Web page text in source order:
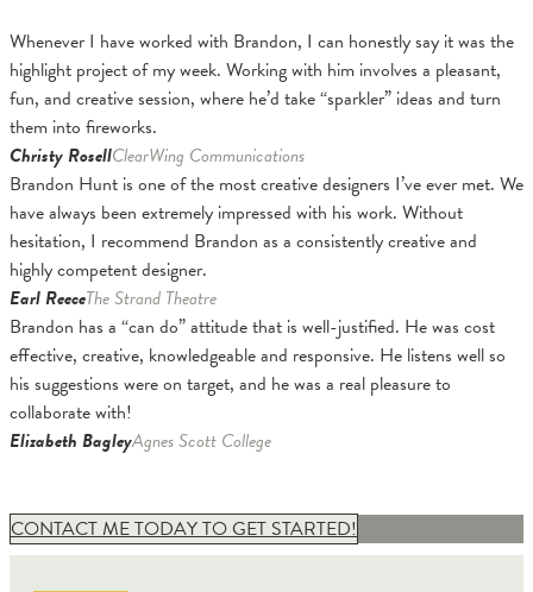
Whenever I have worked with Brandon, I can honestly say it was the
highlight project of my week. Working with him involves a pleasant,
fun, and creative session, where he’d take “sparkler” ideas and turn
them into fireworks.
Christy RosellClearWing Communications
Brandon Hunt is one of the most creative designers I’ve ever met. We
have always been extremely impressed with his work. Without
hesitation, I recommend Brandon as a consistently creative and
highly competent designer.
Earl ReeceThe Strand Theatre
Brandon has a “can do” attitude that is well-justified. He was cost
effective, creative, knowledgeable and responsive. He listens well so
his suggestions were on target, and he was a real pleasure to
collaborate with!
Elizabeth BagleyAgnes Scott College
CONTACT ME TODAY TO GET STARTED!